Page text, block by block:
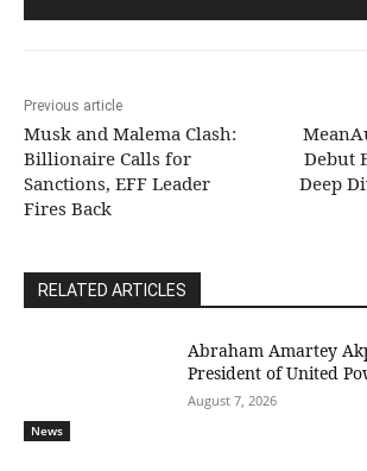
Previous article
Musk and Malema Clash:
Billionaire Calls for
Sanctions, EFF Leader
Fires Back
Debut
Deep
RELATED ARTICLES
News
Abraham Amartey
President of United
August 7, 2026